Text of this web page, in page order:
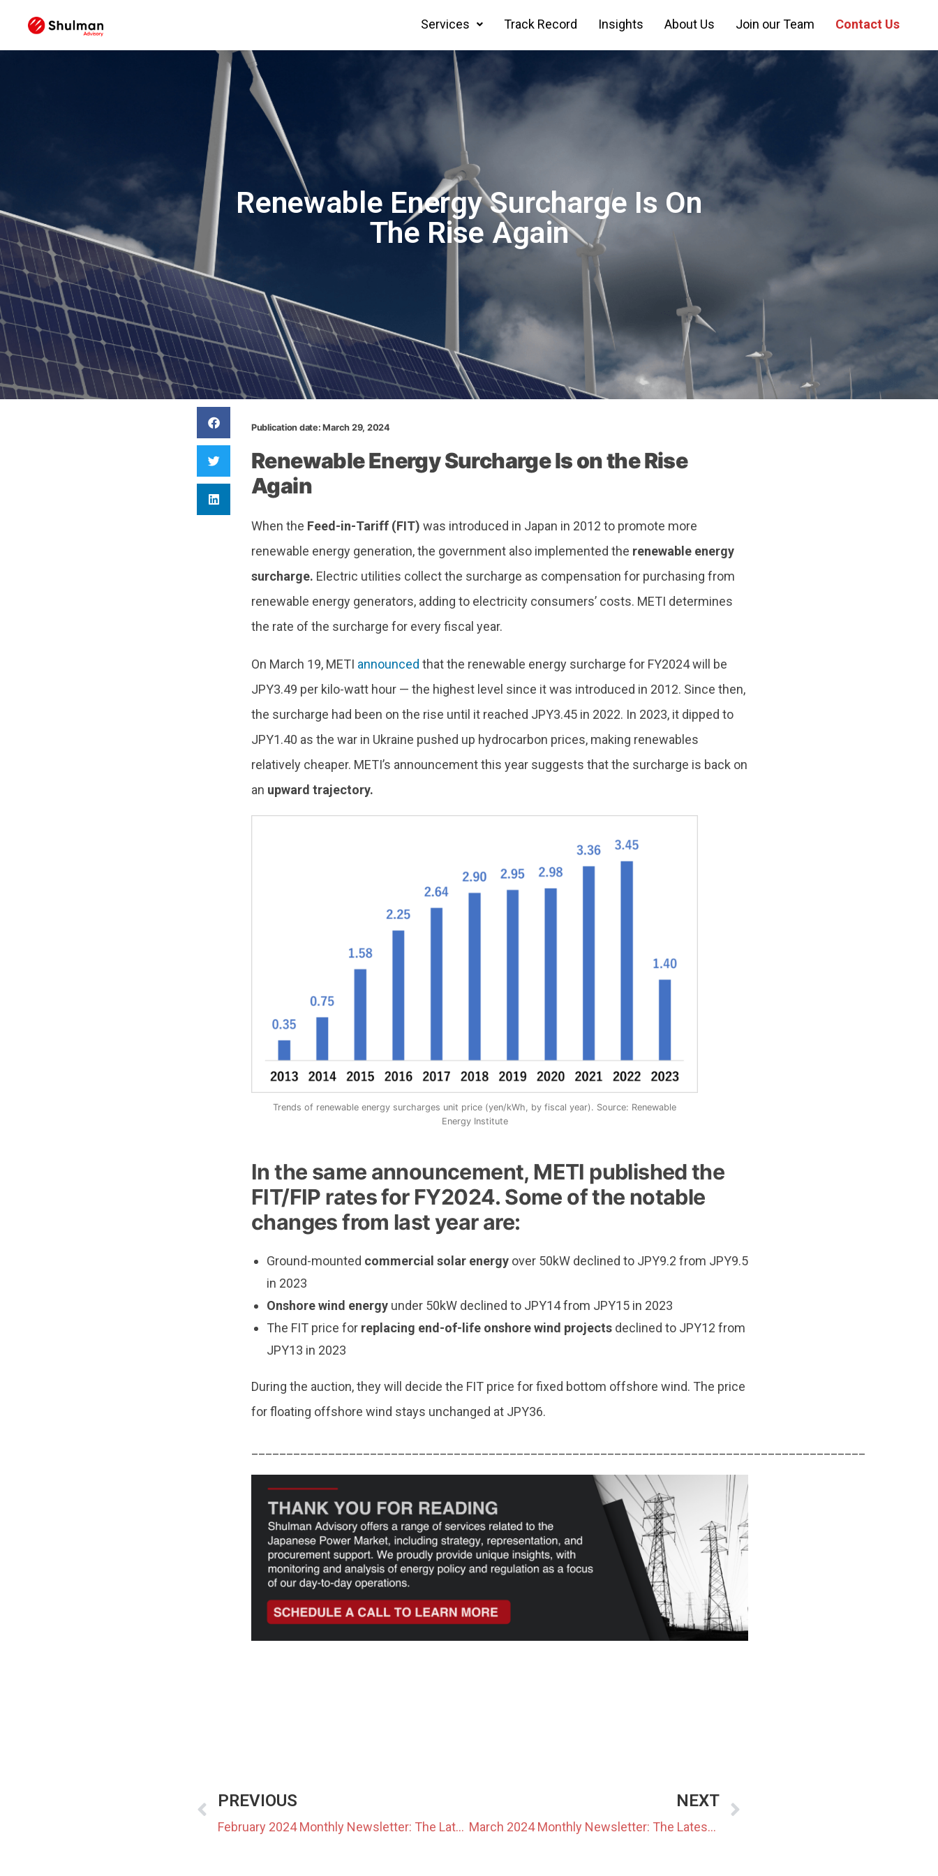
Services Track Record Insights About Us Join our Team Contact Us
Renewable Energy Surcharge Is On
The Rise Again
Publication date: March 29, 2024
Renewable Energy Surcharge Is on the Rise
Again
When the Feed-in-Tariff (FIT) was introduced in Japan in 2012 to promote more
renewable energy generation, the government also implemented the renewable energy
surcharge. Electric utilities collect the surcharge as compensation for purchasing from
renewable energy generators, adding to electricity consumers’ costs. METI determines
the rate of the surcharge for every fiscal year.
On March 19, METI announced that the renewable energy surcharge for FY2024 will be
JPY3.49 per kilo-watt hour — the highest level since it was introduced in 2012. Since then,
the surcharge had been on the rise until it reached JPY3.45 in 2022. In 2023, it dipped to
JPY1.40 as the war in Ukraine pushed up hydrocarbon prices, making renewables
relatively cheaper. METI’s announcement this year suggests that the surcharge is back on
an upward trajectory.
Trends of renewable energy surcharges unit price (yen/kWh, by fiscal year). Source: Renewable
Energy Institute
In the same announcement, METI published the
FIT/FIP rates for FY2024. Some of the notable
changes from last year are:
Ground-mounted commercial solar energy over 50kW declined to JPY9.2 from JPY9.5
in 2023
Onshore wind energy under 50kW declined to JPY14 from JPY15 in 2023
The FIT price for replacing end-of-life onshore wind projects declined to JPY12 from
JPY13 in 2023
During the auction, they will decide the FIT price for fixed bottom offshore wind. The price
for floating offshore wind stays unchanged at JPY36.
PREVIOUS
February 2024 Monthly Newsletter: The Latest News In The Japanese Power Market
NEXT
March 2024 Monthly Newsletter: The Latest News In The Japanese Power Market